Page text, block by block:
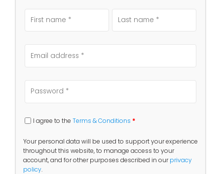
I agree to the Terms & Conditions *
Your personal data will be used to support your experience
throughout this website, to manage access to your
account, and for other purposes described in ourprivacy
policy.